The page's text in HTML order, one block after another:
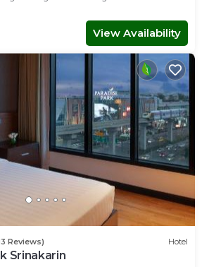
View Availability
Reviews) Hotel
Srinakarin